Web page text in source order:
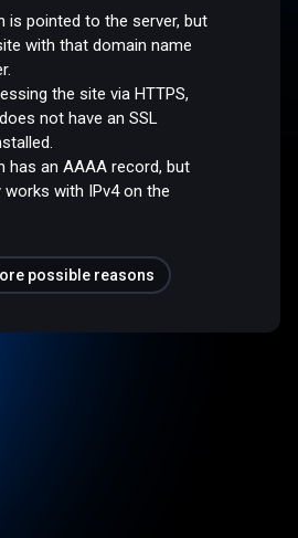
is pointed to the server, but
with that domain name
the site via HTTPS,
not have an SSL
has an AAAA record, but
with IPv4 on the
possible reasons